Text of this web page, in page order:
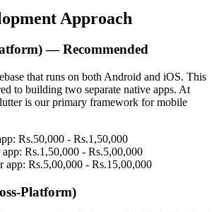
Approach
— Recommended
that runs on both Android and iOS. This
to building two separate native apps. At
is our primary framework for mobile
Rs.50,000 - Rs.1,50,000
Rs.1,50,000 - Rs.5,00,000
app: Rs.5,00,000 - Rs.15,00,000
Platform)